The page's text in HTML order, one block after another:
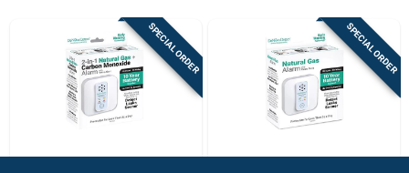
SPECIAL ORDER SPECIAL ORDER